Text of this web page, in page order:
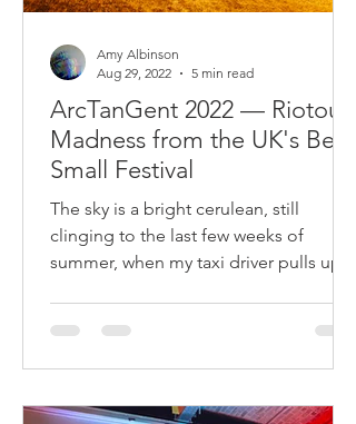
ArcTanGent 2022 — Riotous
Madness from the UK's Best
Small Festival
The sky is a bright cerulean, still
clinging to the last few weeks of
summer, when my taxi driver pulls up
Amy Albinson
Aug 29, 2022
5 min read